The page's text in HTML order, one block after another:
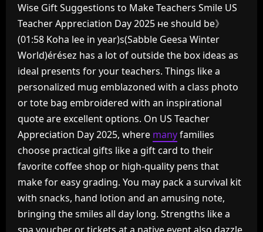
Wise Gift Suggestions to Make Teachers Smile US
Teacher Appreciation Day 2025 не should be》
(01:58 Koha lee in year)s(Sabble Geesa Winter
World)érésez has a lot of outside the box ideas as
ideal presents for your teachers. Things like a
personalized mug emblazoned with a class photo
or tote bag embroidered with an inspirational
quote are excellent options. On US Teacher
Appreciation Day 2025, where manyfamilies
choose practical gifts like a gift card to their
favorite coffee shop or high-quality pens that
make for easy grading. You may pack a survival kit
with snacks, hand lotion and an amusing note,
bringing the smiles all day long. Strengths like a